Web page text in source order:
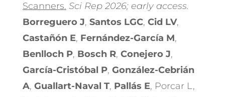
Scanners. Sci Rep 2026; early access.
Borreguero J, Santos LGC, Cid LV,
Castañón E, Fernández-García M,
Benlloch P, Bosch R, Conejero J,
García-Cristóbal P, González-Cebrián
A, Guallart-Naval T, Pallás E, Porcar L,